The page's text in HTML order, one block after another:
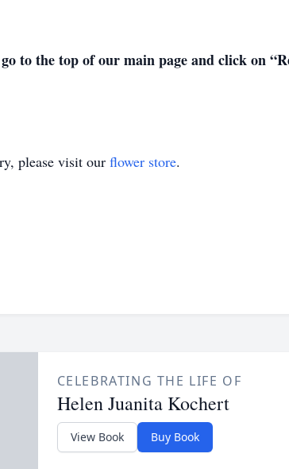
to the top of our main page and click on
please visit our flower store.
CELEBRATING THE LIFE OF
Helen Juanita Kochert
View Book Buy Book